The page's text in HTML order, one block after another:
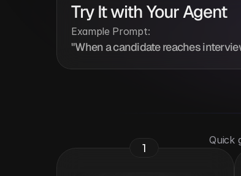
Try It with Your Agent
Example Prompt:
"When a candidate reaches
Quick
1